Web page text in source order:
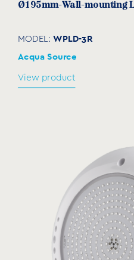
Acqua Source
View product
Ø195mm-Wall-mounting
MODEL: WPLD-3R
Acqua Source
View product